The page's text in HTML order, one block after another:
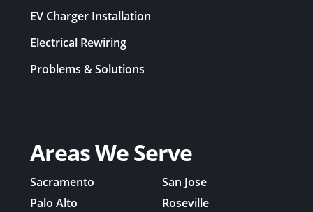
EV Charger Installation
Electrical Rewiring
Problems & Solutions
Areas We Serve
Sacramento
San Jose
Palo Alto
Roseville